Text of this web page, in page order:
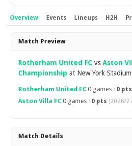
Overview Events Lineups H2H
Overview
Match Preview
Rotherham United FC vsAston
Championship at New York
Rotherham United FC 0 games · 0 pts
Aston Villa FC 0 games · 0 pts (2026/
Match Details